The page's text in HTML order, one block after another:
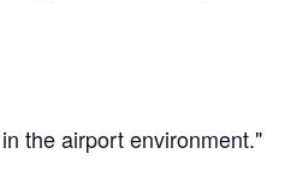
the airport environment."